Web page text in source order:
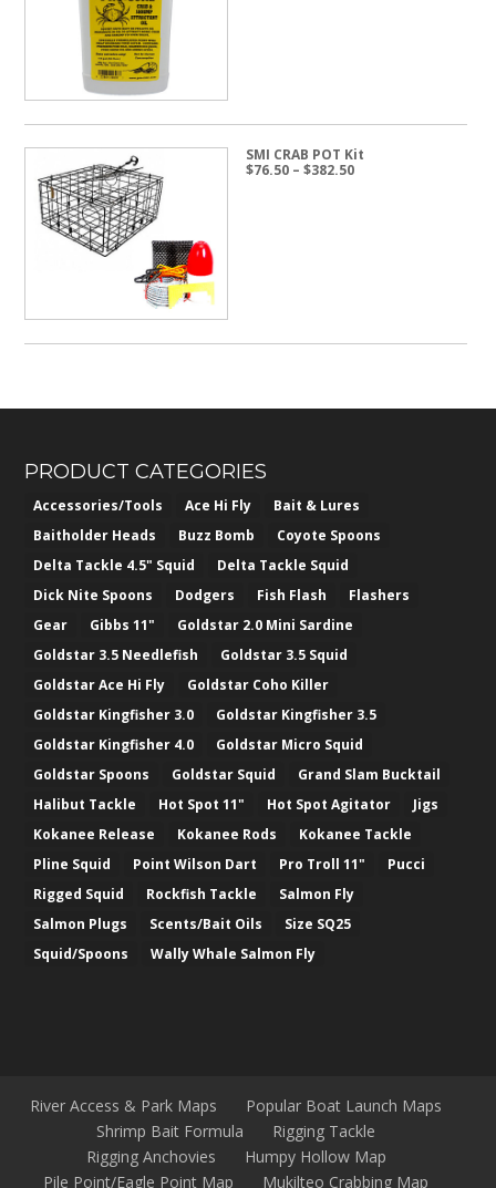
SMI CRAB POT Kit
$76.50 – $382.50Price
PRODUCT CATEGORIES
Accessories/Tools Ace Hi Fly
Bait & Lures
Baitholder Heads
Buzz Bomb
Coyote Spoons
Delta Tackle 4.5" Squid
Delta Tackle Squid
Dick Nite Spoons
Dodgers Fish Flash
Flashers
Gear
Gibbs 11"
Goldstar 2.0 Mini Sardine
Goldstar 3.5 Needlefish
Goldstar 3.5 Squid
Goldstar Ace Hi Fly
Goldstar Coho Killer
Goldstar Kingfisher 3.0
Goldstar Kingfisher 3.5
Goldstar Kingfisher 4.0
Goldstar Micro Squid
Goldstar Spoons
Goldstar Squid
Grand Slam Bucktail
Halibut Tackle
Hot Spot 11" Hot Spot Agitator
Jigs
Kokanee Release
Kokanee Rods
Kokanee Tackle
Pline Squid
Point Wilson Dart Pro Troll 11"
Pucci
Rigged Squid
Rockfish Tackle
Salmon Fly
Salmon Plugs
Scents/Bait Oils
Size SQ25
Squid/Spoons
Wally Whale Salmon Fly
River Access & Park Maps
Popular Boat Launch Maps
Shrimp Bait Formula
Rigging Tackle
Rigging Anchovies
Humpy Hollow Map
Pile Point/Eagle Point Map
Mukilteo Crabbing Map